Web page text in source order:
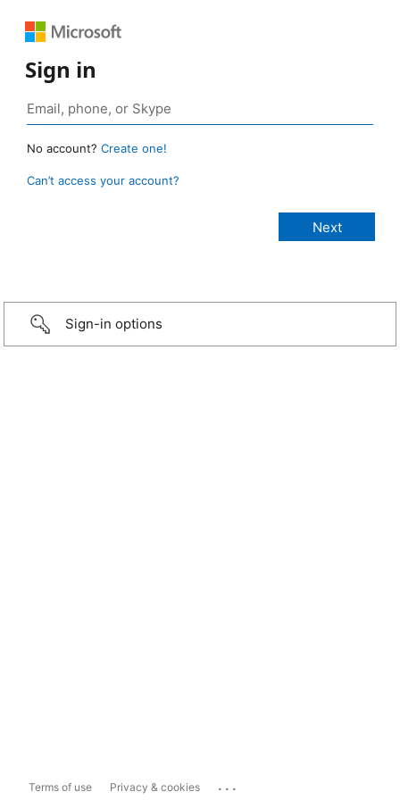
Sign in
No account? Create one!
Can’t access your account?
Sign-in options
Terms of use Privacy & cookies ...